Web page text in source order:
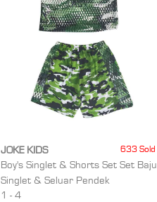
JOKE KIDS 633 Sold
Boy's Singlet & Shorts Set Set Baju
Singlet & Seluar Pendek
1 - 4